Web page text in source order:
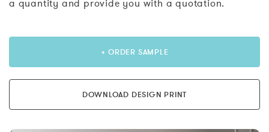
a quantity and provide you with a quotation.
+ ORDER SAMPLE
DOWNLOAD DESIGN PRINT